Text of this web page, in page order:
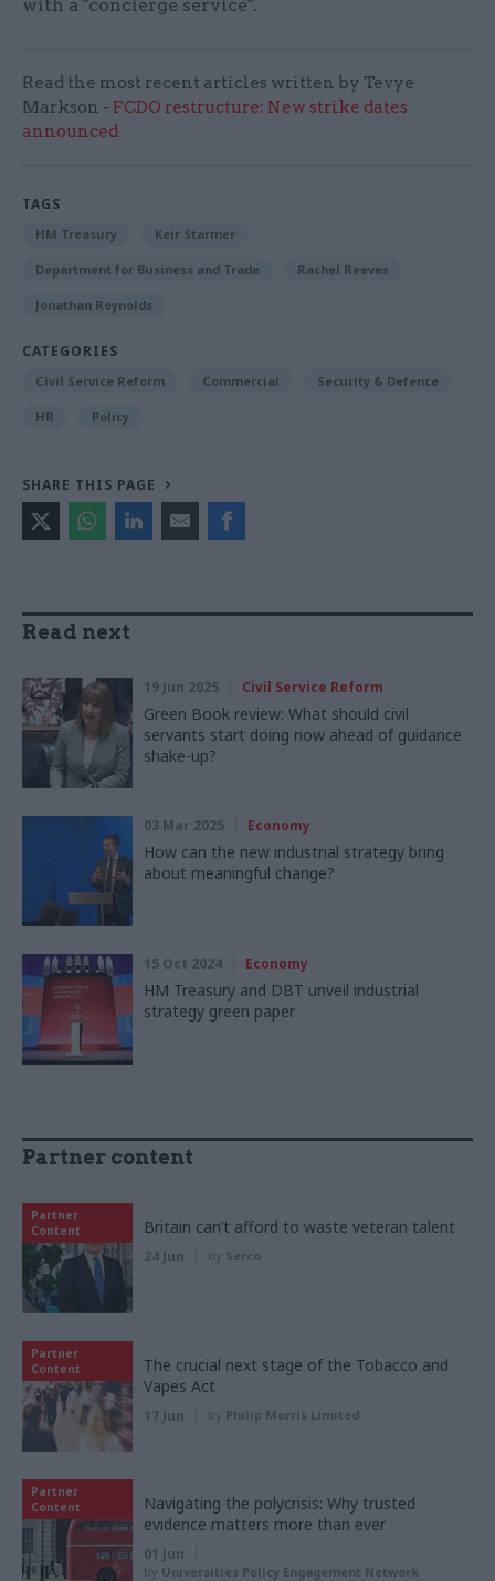
with a "concierge service".
Read the most recent articles written by Tevye
Markson - FCDO restructure: New strike dates
announced
TAGS
HM Treasury Keir Starmer
Department for Business and Trade Rachel Reeves
Jonathan Reynolds
CATEGORIES
Civil Service Reform Commercial Security & Defence
HR Policy
SHARE THIS PAGE
Read next
19 Jun 2025 Civil Service Reform
Green Book review: What should civil
servants start doing now ahead of guidance
shake-up?
03 Mar 2025 Economy
How can the new industrial strategy bring
about meaningful change?
15 Oct 2024 Economy
HM Treasury and DBT unveil industrial
strategy green paper
Partner content
Partner
Content
Britain can’t afford to waste veteran talent
24 Jun by Serco
Partner
Content
The crucial next stage of the Tobacco and
Vapes Act
17 Jun by Philip Morris Limited
Partner
Content
Navigating the polycrisis: Why trusted
evidence matters more than ever
01 Jun
by Universities Policy Engagement Network